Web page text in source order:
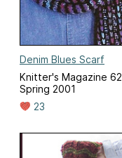
Denim Blues Scarf
Knitter's Magazine 62,
Spring 2001
23